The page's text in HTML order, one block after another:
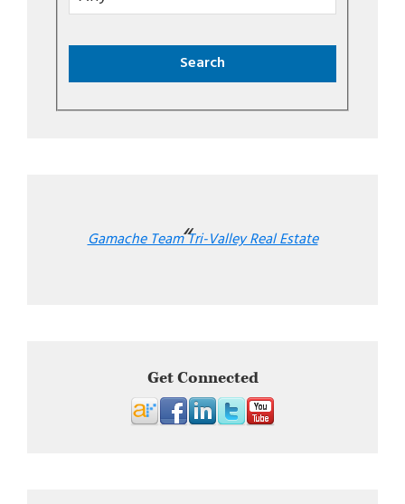
Gamache Team Tri-Valley Real Estate
Get Connected